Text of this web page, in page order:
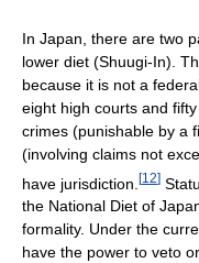
In Japan, there are two
lower diet (Shuugi-In).
because it is not a
eight high courts and
crimes (punishable by a
(involving claims not
have jurisdiction. [12]
the National Diet of
formality. Under the
have the power to veto